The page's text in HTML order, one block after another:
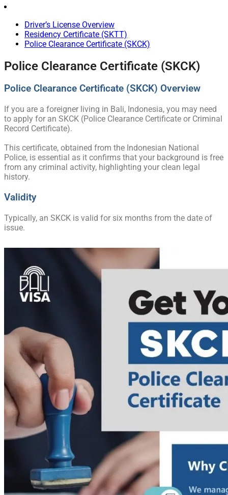
Driver’s License Overview
Residency Certificate (SKTT)
Police Clearance Certificate (SKCK)
Police Clearance Certificate (SKCK)
Police Clearance Certificate (SKCK) Overview
If you are a foreigner living in Bali, Indonesia, you may need
to apply for an SKCK (Police Clearance Certificate or Criminal
Record Certificate).
This certificate, obtained from the Indonesian National
Police, is essential as it confirms that your background is free
from any criminal activity, highlighting your clean legal
history.
Validity
Typically, an SKCK is valid for six months from the date of
issue.